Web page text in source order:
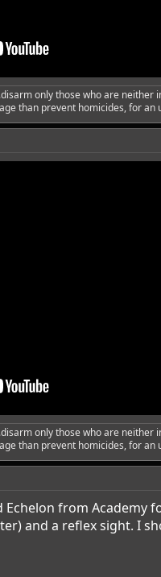
only those who are
than prevent homicides, for
only those who are
than prevent homicides, for
Echelon from
and a reflex sight. I